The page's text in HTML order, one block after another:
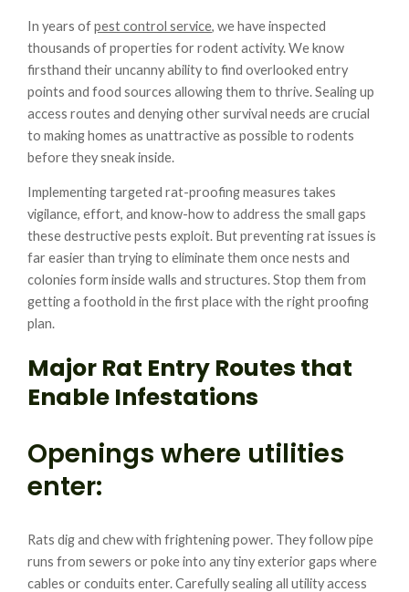
In years ofpest control service, we have inspected
thousands of properties for rodent activity. We know
firsthand their uncanny ability to find overlooked entry
points and food sources allowing them to thrive. Sealing up
access routes and denying other survival needs are crucial
to making homes as unattractive as possible to rodents
before they sneak inside.
Implementing targeted rat-proofing measures takes
vigilance, effort, and know-how to address the small gaps
these destructive pests exploit. But preventing rat issues is
far easier than trying to eliminate them once nests and
colonies form inside walls and structures. Stop them from
getting a foothold in the first place with the right proofing
plan.
Major Rat Entry Routes that
Enable Infestations
Openings where utilities
enter:
Rats dig and chew with frightening power. They follow pipe
runs from sewers or poke into any tiny exterior gaps where
cables or conduits enter. Carefully sealing all utility access